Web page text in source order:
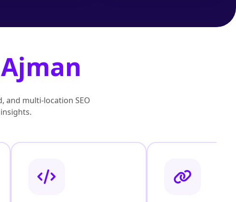
Ajman
and multi‑location SEO